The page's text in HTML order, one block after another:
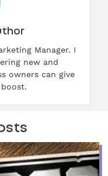
Manager. I
new and
owners can give